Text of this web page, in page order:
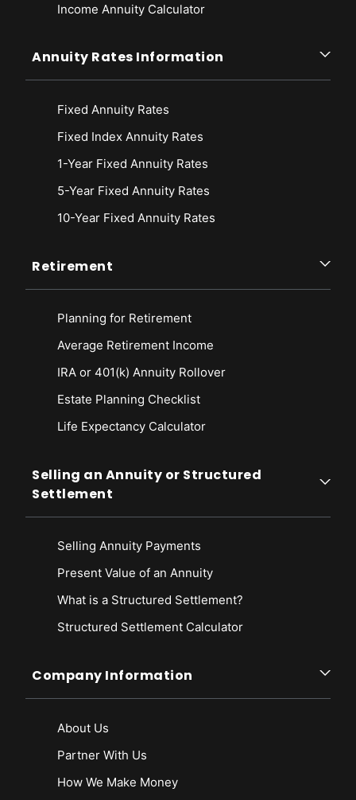
Income Annuity Calculator
Annuity Rates Information
Fixed Annuity Rates
Fixed Index Annuity Rates
1-Year Fixed Annuity Rates
5-Year Fixed Annuity Rates
10-Year Fixed Annuity Rates
Retirement
Planning for Retirement
Average Retirement Income
IRA or 401(k) Annuity Rollover
Estate Planning Checklist
Life Expectancy Calculator
Selling an Annuity or Structured
Settlement
Selling Annuity Payments
Present Value of an Annuity
What is a Structured Settlement?
Structured Settlement Calculator
Company Information
About Us
Partner With Us
How We Make Money